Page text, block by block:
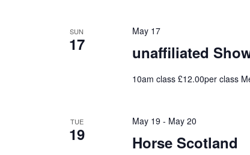
SUN
17
May 17
unaffiliated
10am class £12.00per class
TUE
19
May 19 - May 20
Horse Scotland